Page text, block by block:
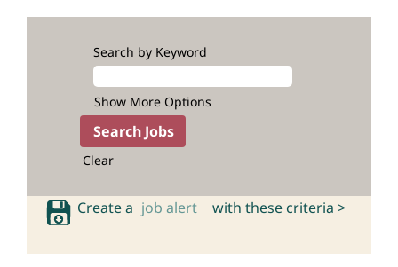
Search by Keyword
Show More Options
Clear
Create a job alert with these criteria >